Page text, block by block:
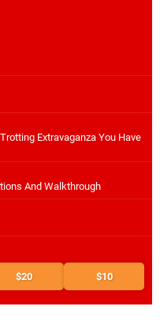
Extravaganza You Have
And Walkthrough
$20 $10